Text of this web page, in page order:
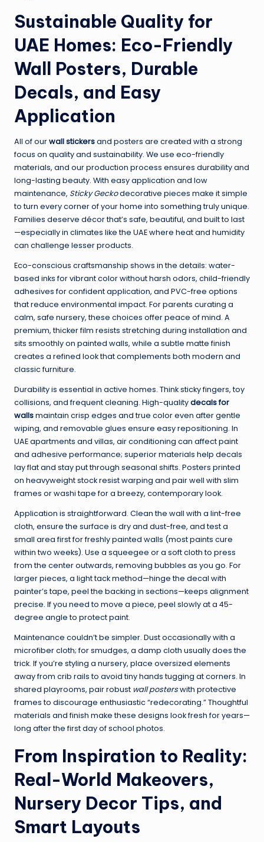
Sustainable Quality for
UAE Homes: Eco-Friendly
Wall Posters, Durable
Decals, and Easy
Application
All of ourwall stickersand posters are created with a strong
focus on quality and sustainability. We use eco-friendly
materials, and our production process ensures durability and
long-lasting beauty. With easy application and low
maintenance, Sticky Geckodecorative pieces make it simple
to turn every corner of your home into something truly unique.
Families deserve décor that’s safe, beautiful, and built to last
—especially in climates like the UAE where heat and humidity
can challenge lesser products.
Eco-conscious craftsmanship shows in the details: water-
based inks for vibrant color without harsh odors, child-friendly
adhesives for confident application, and PVC-free options
that reduce environmental impact. For parents curating a
calm, safe nursery, these choices offer peace of mind. A
premium, thicker film resists stretching during installation and
sits smoothly on painted walls, while a subtle matte finish
creates a refined look that complements both modern and
classic furniture.
Durability is essential in active homes. Think sticky fingers, toy
collisions, and frequent cleaning. High-qualitydecals for
wallsmaintain crisp edges and true color even after gentle
wiping, and removable glues ensure easy repositioning. In
UAE apartments and villas, air conditioning can affect paint
and adhesive performance; superior materials help decals
lay flat and stay put through seasonal shifts. Posters printed
on heavyweight stock resist warping and pair well with slim
frames or washi tape for a breezy, contemporary look.
Application is straightforward. Clean the wall with a lint-free
cloth, ensure the surface is dry and dust-free, and test a
small area first for freshly painted walls (most paints cure
within two weeks). Use a squeegee or a soft cloth to press
from the center outwards, removing bubbles as you go. For
larger pieces, a light tack method—hinge the decal with
painter’s tape, peel the backing in sections—keeps alignment
precise. If you need to move a piece, peel slowly at a 45-
degree angle to protect paint.
Maintenance couldn’t be simpler. Dust occasionally with a
microfiber cloth; for smudges, a damp cloth usually does the
trick. If you’re styling a nursery, place oversized elements
away from crib rails to avoid tiny hands tugging at corners. In
shared playrooms, pair robust wall posterswith protective
frames to discourage enthusiastic “redecorating.” Thoughtful
materials and finish make these designs look fresh for years—
long after the first day of school photos.
From Inspiration to Reality:
Real-World Makeovers,
Nursery Decor Tips, and
Smart Layouts